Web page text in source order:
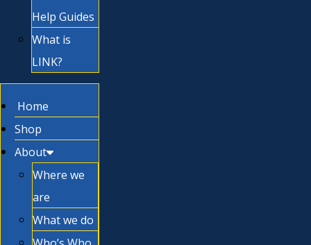
Help Guides
What is
LINK?
Home
Shop
About
Where we
are
What we do